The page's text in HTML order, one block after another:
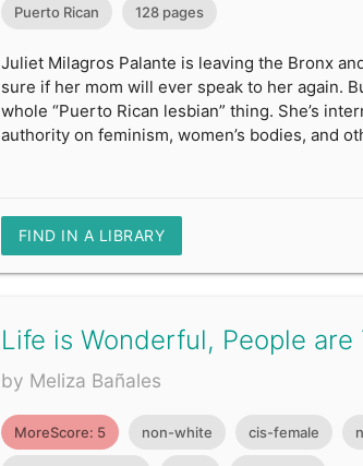
Puerto Rican 128 pages
Juliet Milagros Palante is leaving the Bronx
sure if her mom will ever speak to her again.
whole “Puerto Rican lesbian” thing. She’s
authority on feminism, women’s bodies, and
FIND IN A LIBRARY
Life is Wonderful, People are
by Meliza Bañales
MoreScore: 5 non-white cis-female